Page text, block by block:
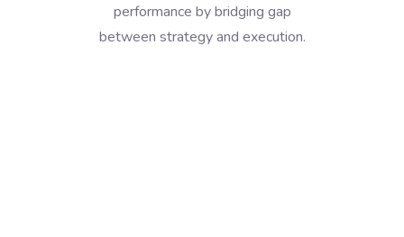
performance by bridging gap
between strategy and execution.